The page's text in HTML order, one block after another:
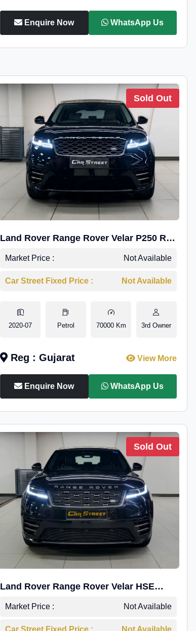
Enquire Now WhatsApp Us
Sold Out
Land Rover Range Rover Velar P250 R-
Dynamic SE
Market Price : Not Available
Car Street Fixed Price : Not Available
2020-07 Petrol 70000 Km 3rd Owner
Reg : Gujarat View More
Enquire Now WhatsApp Us
Sold Out
Land Rover Range Rover Velar HSE
Dynamic 2.0
Market Price : Not Available
Car Street Fixed Price : Not Available